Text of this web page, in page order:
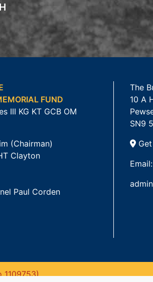
FUND
III KG KT GCB OM
(Chairman)
Clayton
Paul Corden
The
10 A
SN9
Email:
1109753).